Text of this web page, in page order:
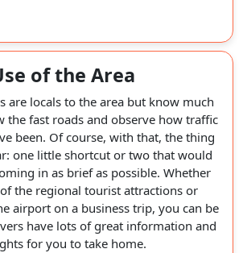
of the Area
are locals to the area but know much
the fast roads and observe how traffic
been. Of course, with that, the thing
one little shortcut or two that would
in as brief as possible. Whether
the regional tourist attractions or
airport on a business trip, you can be
have lots of great information and
for you to take home.